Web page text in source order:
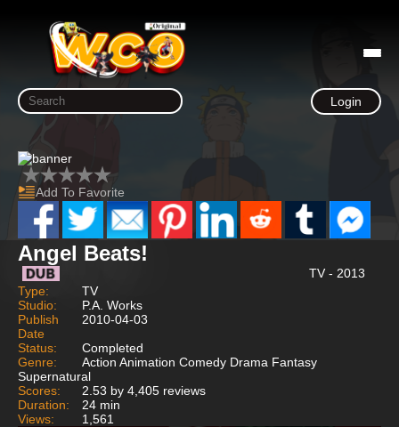
Login
Add To Favorite
Angel Beats!
TV - 2013
Type:
TV
Studio:
P.A. Works
Publish
Date
2010-04-03
Status:
Completed
Genre:
Action Animation Comedy Drama Fantasy
Supernatural
Scores:
2.53 by 4,405 reviews
Duration:
24 min
Views:
1,561